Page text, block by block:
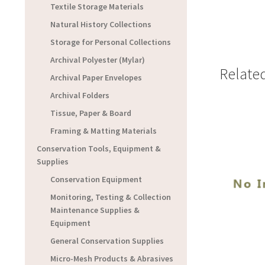
Textile Storage Materials
Natural History Collections
Storage for Personal Collections
Archival Polyester (Mylar)
Archival Paper Envelopes
Archival Folders
Tissue, Paper & Board
Framing & Matting Materials
Conservation Tools, Equipment &
Supplies
Conservation Equipment
Monitoring, Testing & Collection
Maintenance Supplies &
Equipment
General Conservation Supplies
Micro-Mesh Products & Abrasives